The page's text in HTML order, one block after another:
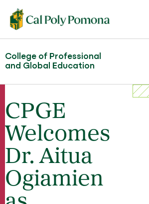
College of Professional
and Global Education
CPGE
Welcomes
Dr. Aitua
Ogiamien